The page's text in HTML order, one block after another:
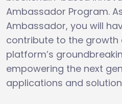
Ambassador Program.
Ambassador, you will
contribute to the
platform’s
empowering the next
applications and